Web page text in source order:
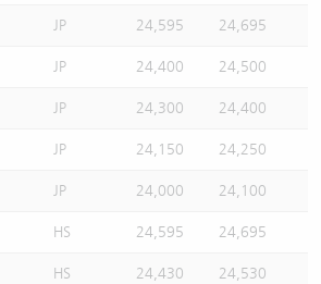
JP 24,595 24,695
JP 24,400 24,500
JP 24,300 24,400
JP 24,150 24,250
JP 24,000 24,100
HS 24,595 24,695
HS 24,430 24,530